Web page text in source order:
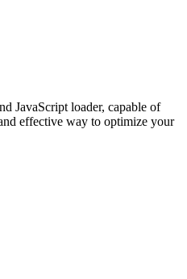
JavaScript loader, capable of
effective way to optimize your